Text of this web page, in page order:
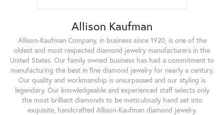
Allison Kaufman
Allison-Kaufman Company, in business since 1920, is one of the
oldest and most respected diamond jewelry manufacturers in the
United States. Our family owned business has had a commitment to
manufacturing the best in fine diamond jewelry for nearly a century.
Our quality and workmanship is unsurpassed and our styling is
legendary. Our knowledgeable and experienced staff selects only
the most brilliant diamonds to be meticulously hand set into
exquisite, handcrafted Allison-Kaufman diamond jewelry.